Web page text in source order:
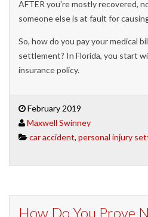
AFTER you're mostly recovered,
someone else is at fault for
So, how do you pay your medical
settlement? In Florida, you start
insurance policy.
February 2019
Maxwell Swinney
car accident, personal injury
How Do You Prove